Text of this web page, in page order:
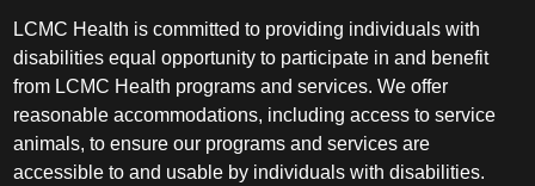
LCMC Health is committed to providing individuals with
disabilities equal opportunity to participate in and benefit
from LCMC Health programs and services. We offer
reasonable accommodations, including access to service
animals, to ensure our programs and services are
accessible to and usable by individuals with disabilities.